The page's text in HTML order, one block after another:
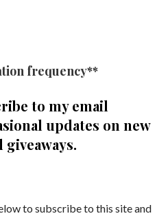
frequency**
to my email
updates on new
to subscribe to this site and